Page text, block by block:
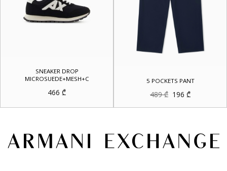
SNEAKER DROP
MICROSUEDE+MESH+C
466 ₾
5 POCKETS PANT
489₾ Original
price
was:
196₾Current
price
is: